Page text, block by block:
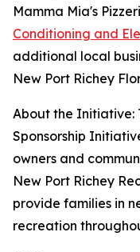
Mamma Mia's
Conditioning and
additional local
New Port Richey
About the Initiative:
Sponsorship
owners and
New Port Richey
provide families in
recreation